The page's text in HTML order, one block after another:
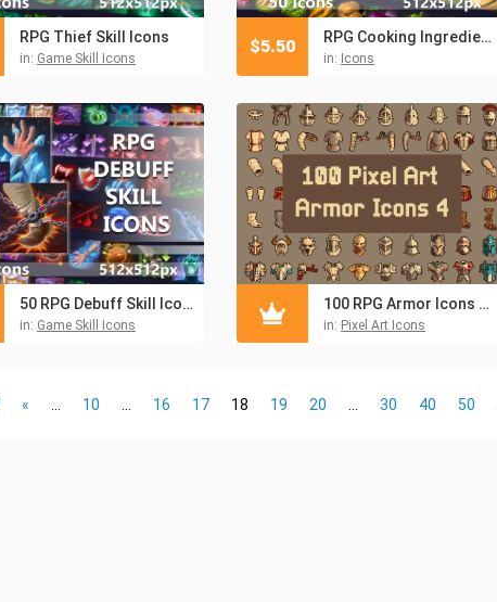
RPG Thief Skill Icons
in: Game Skill Icons
RPG Cooking Ingredient Icon Pack
in: Icons
$5.50
50 RPG Debuff Skill Icons
in: Game Skill Icons
100 RPG Armor Icons Pixel Art
in: Pixel Art Icons
« 10 16 17 18 19 20 30 40 50